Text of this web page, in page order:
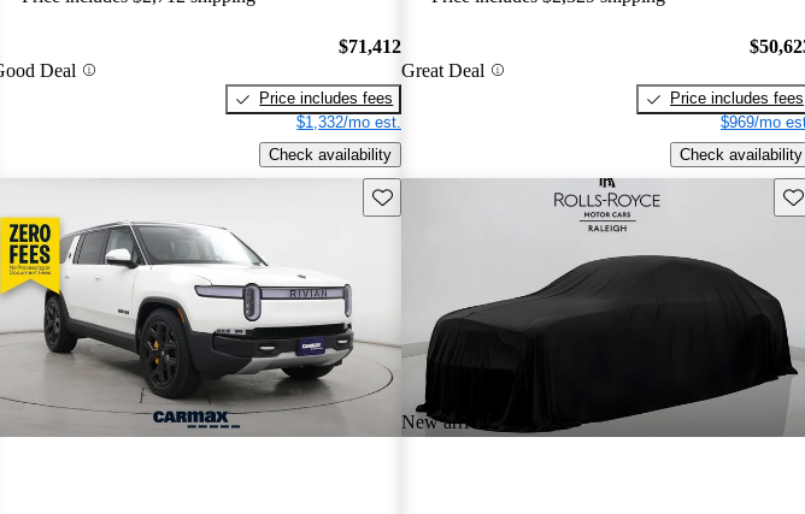
Deal
$71,412
Price includes fees
$1,332/mo est.
Check availability
Great Deal
Price includes fees
$969/mo
Check availability
listing Save this listing
New arrival